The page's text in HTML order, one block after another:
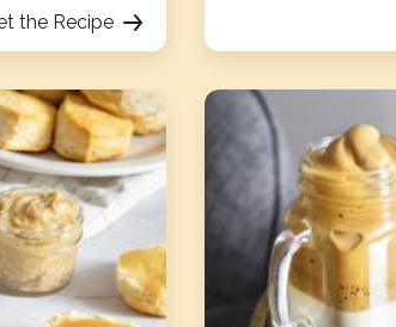
the Recipe